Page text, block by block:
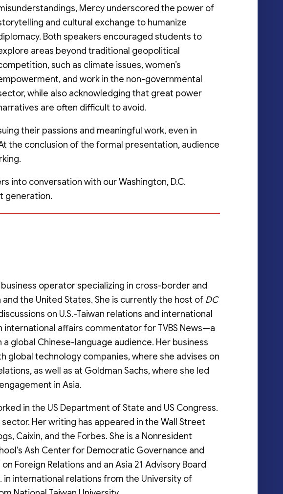
Mercy underscored the power of
and cultural exchange to humanize
Both speakers encouraged students to
areas beyond traditional geopolitical
such as climate issues, women’s
and work in the non-governmental
while also acknowledging that great power
are often difficult to avoid.
their passions and meaningful work, even in
the conclusion of the formal presentation, audience
into conversation with our Washington, D.C.
generation.
operator specializing in cross-border and
the United States. She is currently the host of DC
on U.S.-Taiwan relations and international
international affairs commentator for TVBS News—a
global Chinese-language audience. Her business
global technology companies, where she advises on
as well as at Goldman Sachs, where she led
in Asia.
in the US Department of State and US Congress.
Her writing has appeared in the Wall Street
Caixin, and the Forbes. She is a Nonresident
Ash Center for Democratic Governance and
Foreign Relations and an Asia 21 Advisory Board
in international relations from the University of